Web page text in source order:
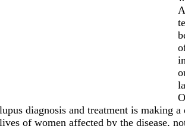
lupus diagnosis and treatment is making
lives of women affected by the disease,